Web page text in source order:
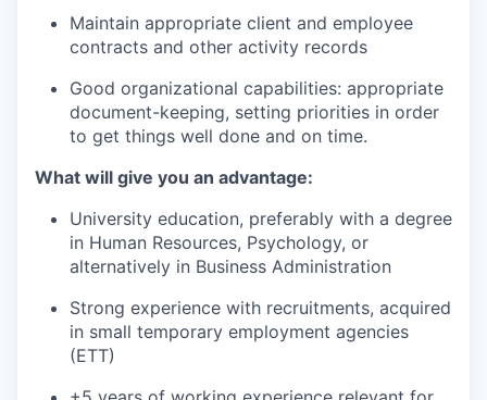
Maintain appropriate client and employee
contracts and other activity records
Good organizational capabilities: appropriate
document-keeping, setting priorities in order
to get things well done and on time.
What will give you an advantage:
University education, preferably with a degree
in Human Resources, Psychology, or
alternatively in Business Administration
Strong experience with recruitments, acquired
in small temporary employment agencies
(ETT)